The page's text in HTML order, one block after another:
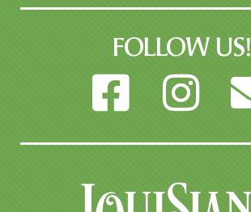
FOLLOW US!